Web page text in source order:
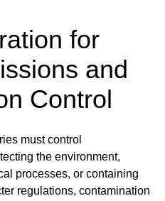
for
and
Control
must control
the environment,
processes, or containing
regulations, contamination